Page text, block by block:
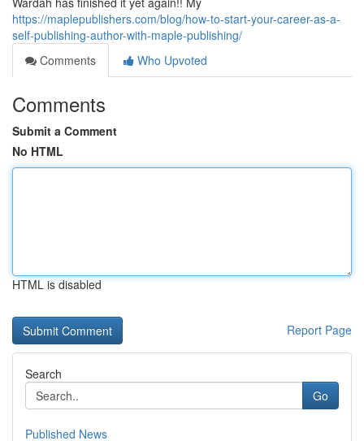
https://maplepublishers.com/blog/how-to-start-your-career-as-a-
self-publishing-author-with-maple-publishing/
Comments
Who Upvoted
Comments
Submit a Comment
No HTML
HTML is disabled
Report Page
Search
Go
Published News